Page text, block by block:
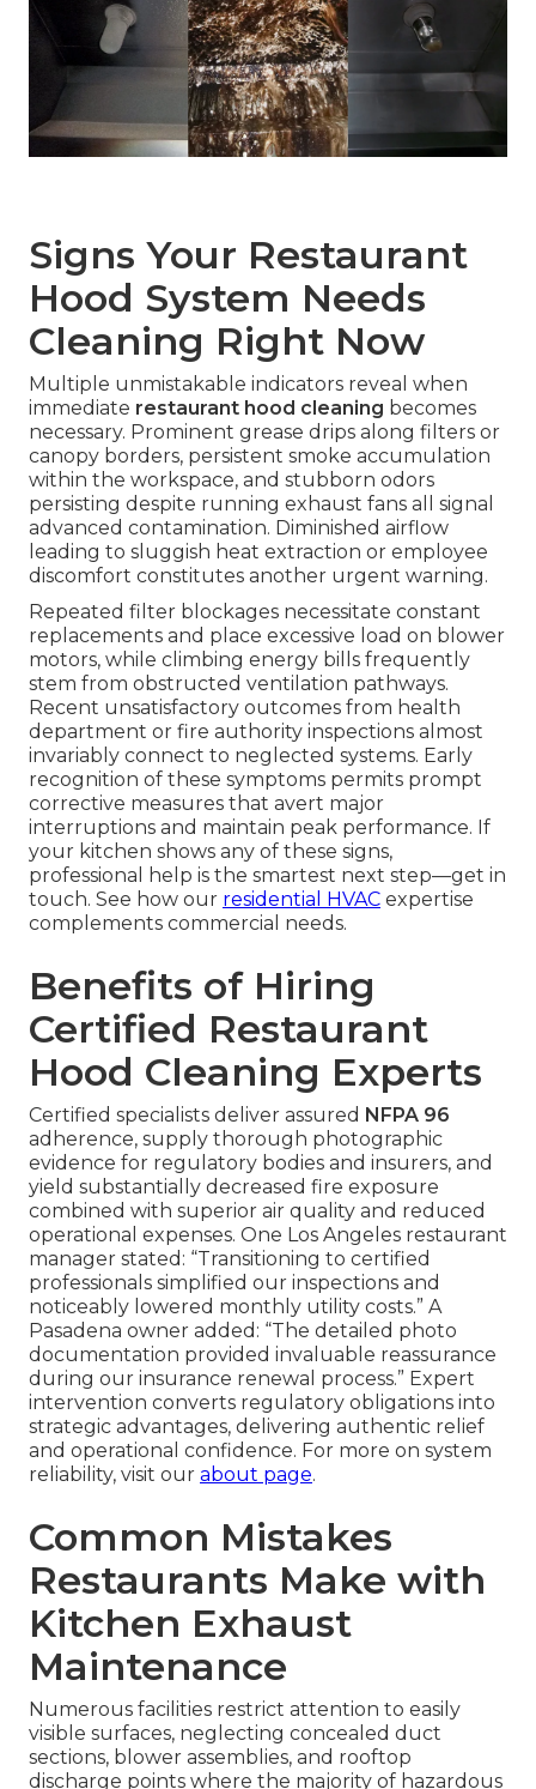
Signs Your Restaurant
Hood System Needs
Cleaning Right Now
Multiple unmistakable indicators reveal when
immediate restaurant hood cleaning becomes
necessary. Prominent grease drips along filters or
canopy borders, persistent smoke accumulation
within the workspace, and stubborn odors
persisting despite running exhaust fans all signal
advanced contamination. Diminished airflow
leading to sluggish heat extraction or employee
discomfort constitutes another urgent warning.
Repeated filter blockages necessitate constant
replacements and place excessive load on blower
motors, while climbing energy bills frequently
stem from obstructed ventilation pathways.
Recent unsatisfactory outcomes from health
department or fire authority inspections almost
invariably connect to neglected systems. Early
recognition of these symptoms permits prompt
corrective measures that avert major
interruptions and maintain peak performance. If
your kitchen shows any of these signs,
professional help is the smartest next step—get in
touch. See how our residential HVAC expertise
complements commercial needs.
Benefits of Hiring
Certified Restaurant
Hood Cleaning Experts
Certified specialists deliver assured NFPA 96
adherence, supply thorough photographic
evidence for regulatory bodies and insurers, and
yield substantially decreased fire exposure
combined with superior air quality and reduced
operational expenses. One Los Angeles restaurant
manager stated: “Transitioning to certified
professionals simplified our inspections and
noticeably lowered monthly utility costs.” A
Pasadena owner added: “The detailed photo
documentation provided invaluable reassurance
during our insurance renewal process.” Expert
intervention converts regulatory obligations into
strategic advantages, delivering authentic relief
and operational confidence. For more on system
reliability, visit our about page.
Common Mistakes
Restaurants Make with
Kitchen Exhaust
Maintenance
Numerous facilities restrict attention to easily
visible surfaces, neglecting concealed duct
sections, blower assemblies, and rooftop
discharge points where the majority of hazardous